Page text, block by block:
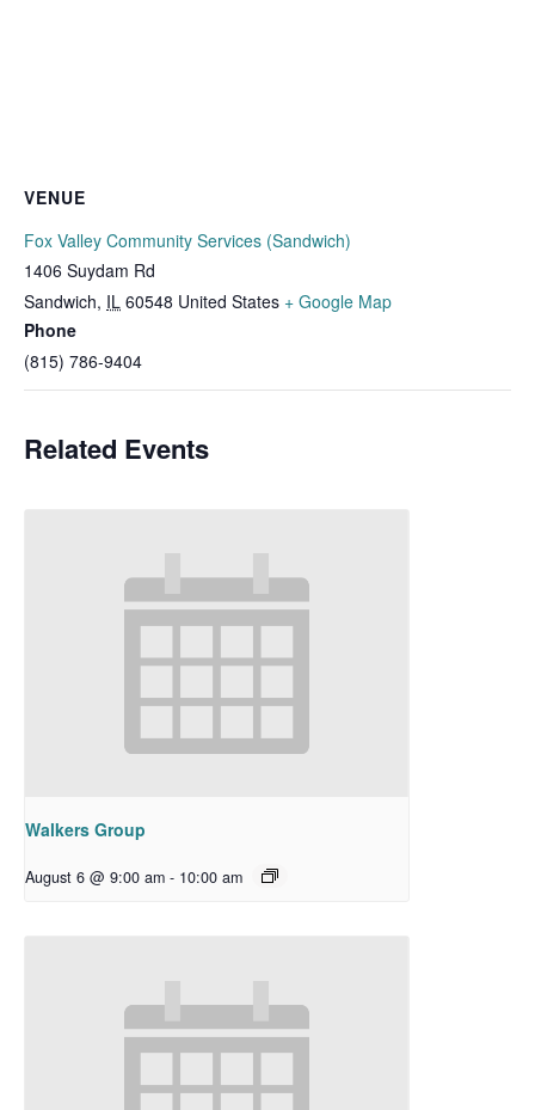
VENUE
Fox Valley Community Services (Sandwich)
1406 Suydam Rd
Sandwich, IL 60548 United States + Google Map
Phone
(815) 786-9404
Related Events
Walkers Group
August 6 @ 9:00 am - 10:00 am